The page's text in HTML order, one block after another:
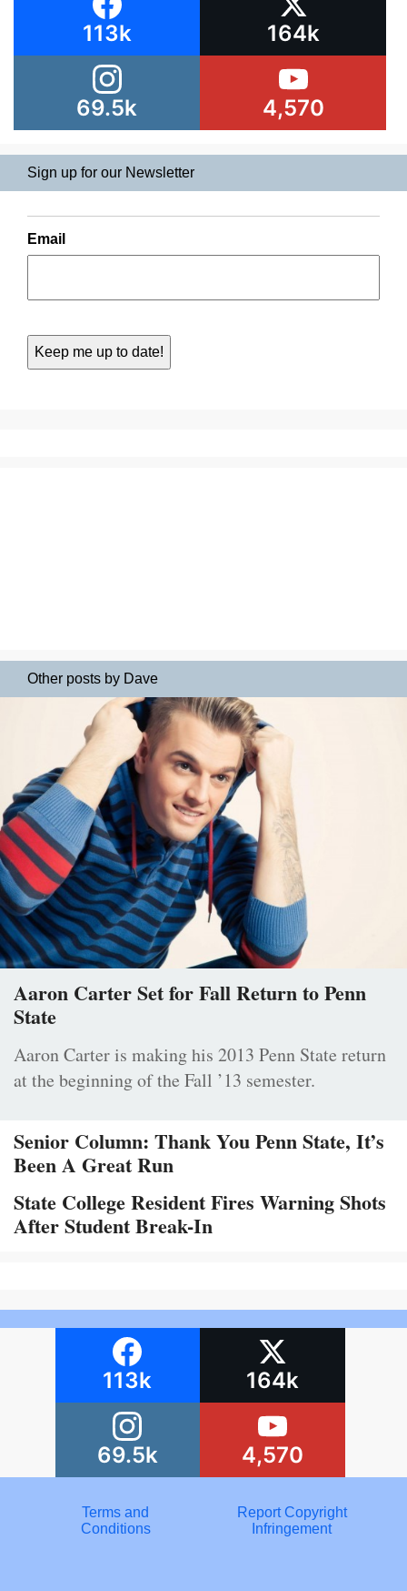
113k 164k
69.5k 4,570
Sign up for our Newsletter
Email
Other posts by Dave
Aaron Carter Set for Fall Return to Penn
State
Aaron Carter is making his 2013 Penn State return
at the beginning of the Fall ’13 semester.
Senior Column: Thank You Penn State, It’s
Been A Great Run
State College Resident Fires Warning Shots
After Student Break-In
113k 164k
69.5k 4,570
Terms and
Conditions
Report Copyright
Infringement